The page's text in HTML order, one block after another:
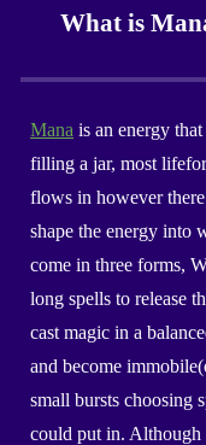
What is
Mana is an energy
filling a jar, most
flows in however
shape the energy into
come in three forms,
long spells to release
cast magic in a
and become
small bursts choosing
could put in. Although